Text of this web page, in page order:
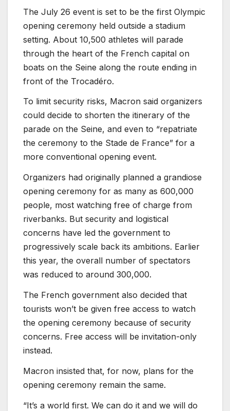
The July 26 event is set to be the first Olympic
opening ceremony held outside a stadium
setting. About 10,500 athletes will parade
through the heart of the French capital on
boats on the Seine along the route ending in
front of the Trocadéro.
To limit security risks, Macron said organizers
could decide to shorten the itinerary of the
parade on the Seine, and even to “repatriate
the ceremony to the Stade de France” for a
more conventional opening event.
Organizers had originally planned a grandiose
opening ceremony for as many as 600,000
people, most watching free of charge from
riverbanks. But security and logistical
concerns have led the government to
progressively scale back its ambitions. Earlier
this year, the overall number of spectators
was reduced to around 300,000.
The French government also decided that
tourists won’t be given free access to watch
the opening ceremony because of security
concerns. Free access will be invitation-only
instead.
Macron insisted that, for now, plans for the
opening ceremony remain the same.
“It’s a world first. We can do it and we will do